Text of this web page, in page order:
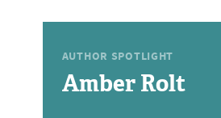
AUTHOR SPOTLIGHT
Amber Rolt